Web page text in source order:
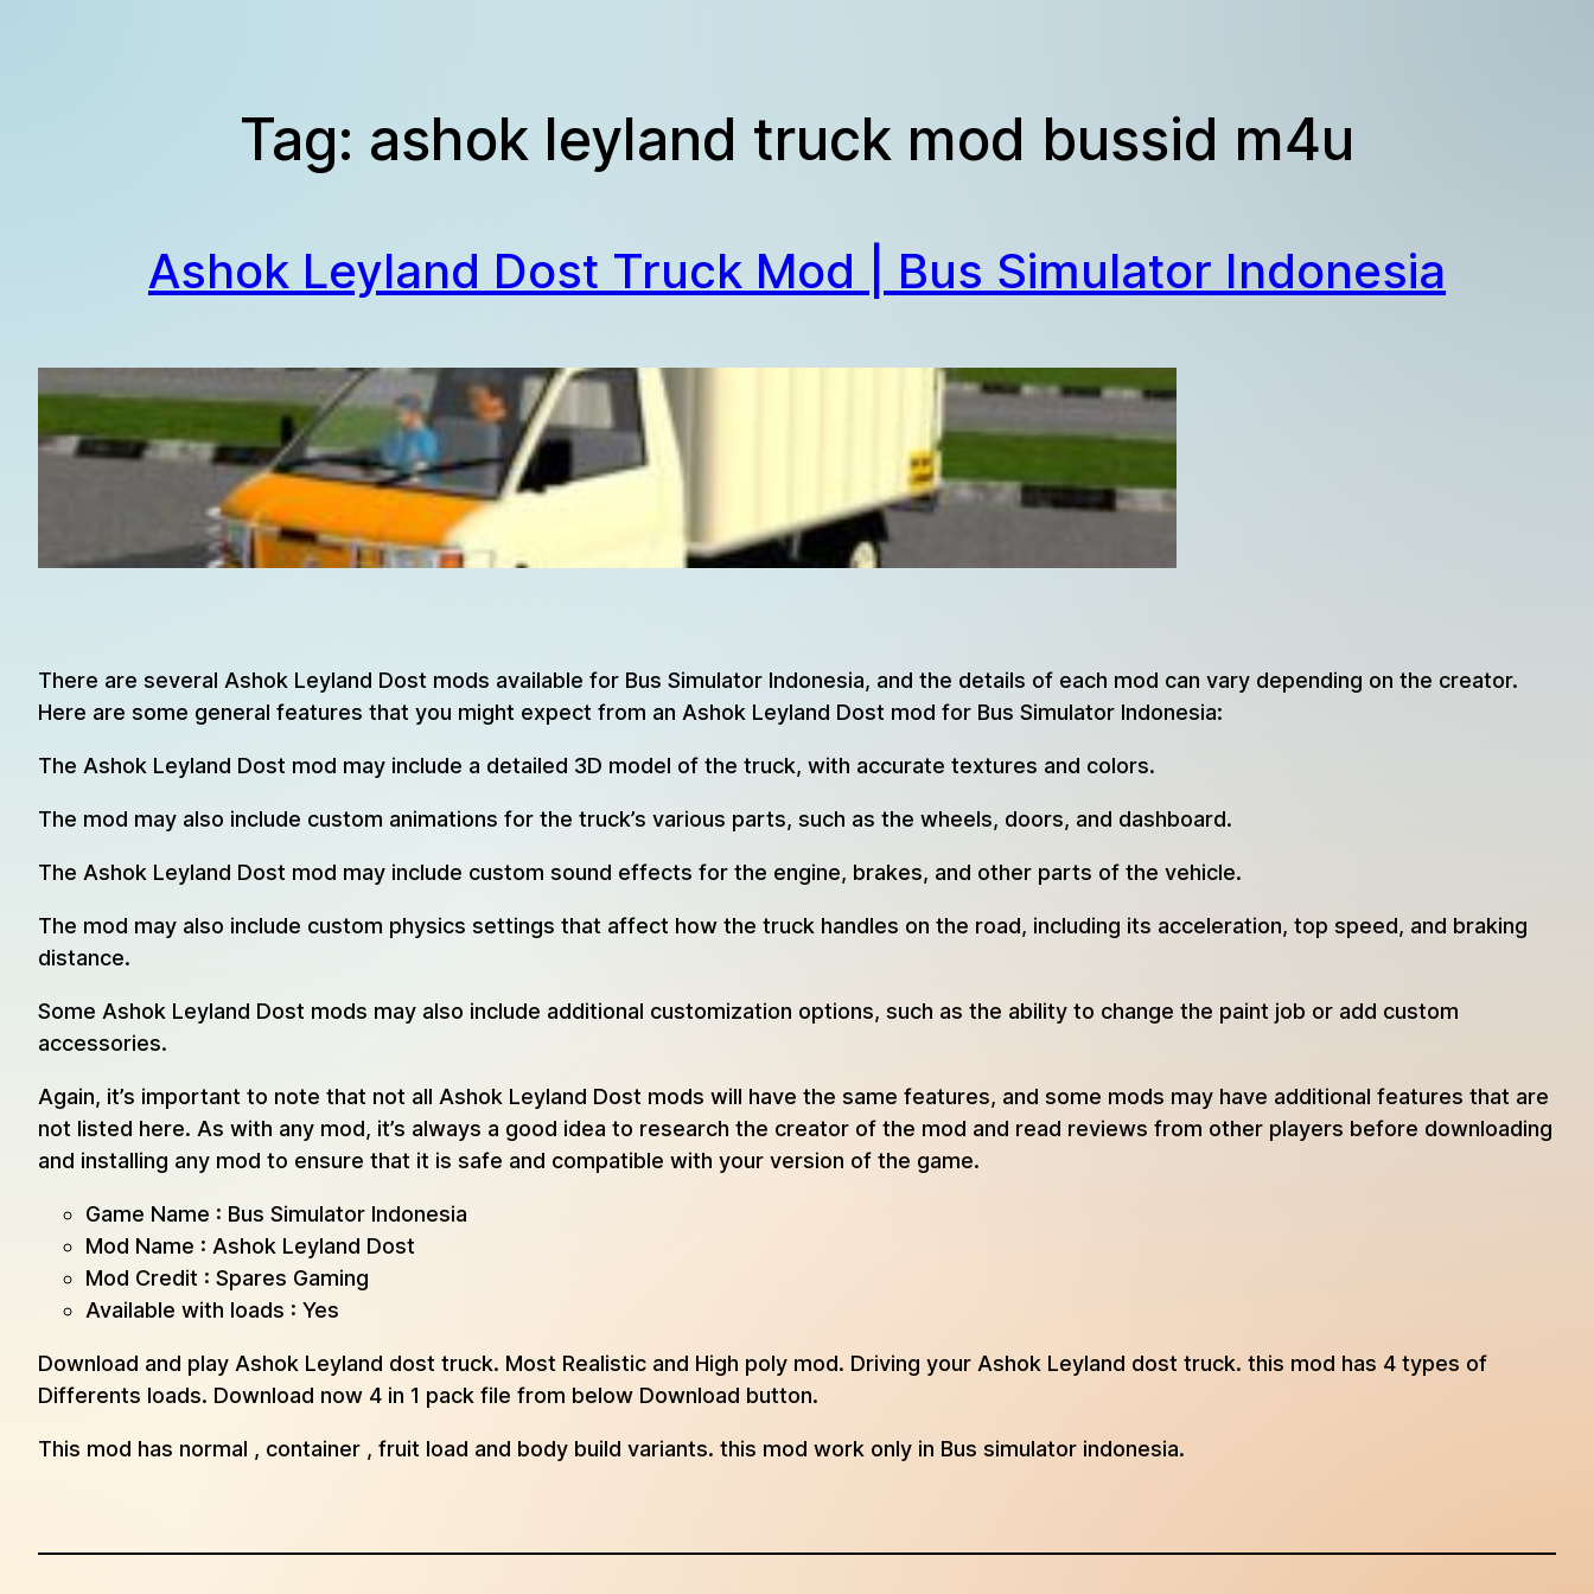
Tag: ashok leyland truck mod bussid m4u
Ashok Leyland Dost Truck Mod | Bus Simulator Indonesia
There are several Ashok Leyland Dost mods available for Bus Simulator Indonesia, and the details of each mod can vary depending on the creator.
Here are some general features that you might expect from an Ashok Leyland Dost mod for Bus Simulator Indonesia:
The Ashok Leyland Dost mod may include a detailed 3D model of the truck, with accurate textures and colors.
The mod may also include custom animations for the truck’s various parts, such as the wheels, doors, and dashboard.
The Ashok Leyland Dost mod may include custom sound effects for the engine, brakes, and other parts of the vehicle.
The mod may also include custom physics settings that affect how the truck handles on the road, including its acceleration, top speed, and braking
distance.
Some Ashok Leyland Dost mods may also include additional customization options, such as the ability to change the paint job or add custom
accessories.
Again, it’s important to note that not all Ashok Leyland Dost mods will have the same features, and some mods may have additional features that are
not listed here. As with any mod, it’s always a good idea to research the creator of the mod and read reviews from other players before downloading
and installing any mod to ensure that it is safe and compatible with your version of the game.
Game Name : Bus Simulator Indonesia
Mod Name : Ashok Leyland Dost
Mod Credit : Spares Gaming
Available with loads : Yes
Download and play Ashok Leyland dost truck. Most Realistic and High poly mod. Driving your Ashok Leyland dost truck. this mod has 4 types of
Differents loads. Download now 4 in 1 pack file from below Download button.
This mod has normal , container , fruit load and body build variants. this mod work only in Bus simulator indonesia.